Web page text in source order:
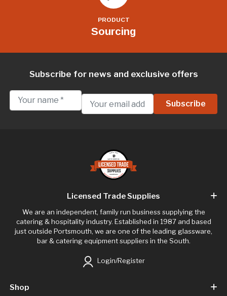
PRODUCT
Sourcing
Subscribe for news and exclusive offers
Licensed Trade Supplies
We are an independent, family run business supplying the
catering & hospitality industry. Established in 1987 and based
just outside Portsmouth, we are one of the leading glassware,
bar & catering equipment suppliers in the South.
Login/Register
Shop